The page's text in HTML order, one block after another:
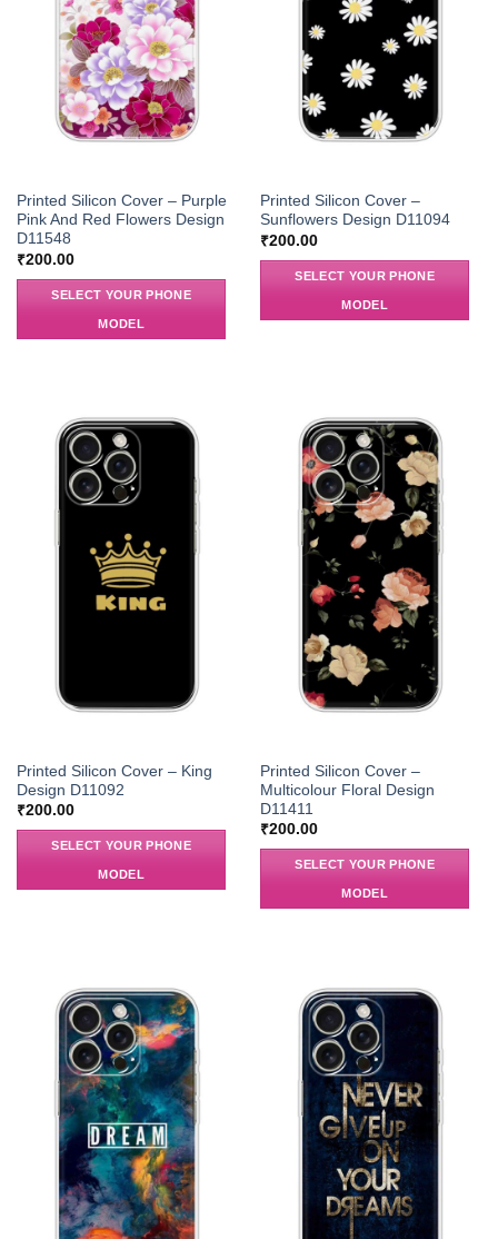
Printed Silicon Cover – Purple
Pink And Red Flowers Design
D11548
₹200.00
SELECT YOUR PHONE
MODEL
Printed Silicon Cover –
Sunflowers Design D11094
₹200.00
SELECT YOUR PHONE
MODEL
Printed Silicon Cover – King
Design D11092
₹200.00
SELECT YOUR PHONE
MODEL
Printed Silicon Cover –
Multicolour Floral Design
D11411
₹200.00
SELECT YOUR PHONE
MODEL